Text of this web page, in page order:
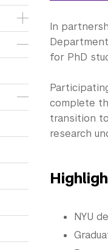
In
for PhD
complete
transition
research
NYU